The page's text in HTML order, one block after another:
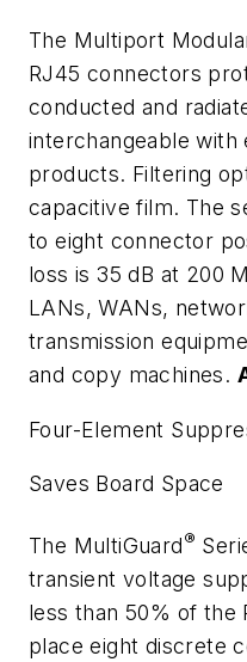
The Multiport
RJ45 connectors
conducted and
interchangeable with
products. Filtering
capacitive film. The
to eight connector
loss is 35 dB at 200
LANs, WANs,
transmission
and copy machines.
Four-Element
Saves Board Space
The MultiGuard®
transient voltage
less than 50% of the
place eight discrete